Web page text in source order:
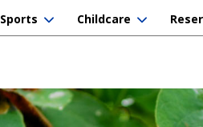
Sports Childcare